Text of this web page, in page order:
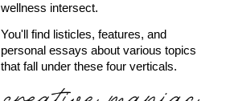
wellness intersect.
You'll find listicles, features, and
personal essays about various topics
that fall under these four verticals.